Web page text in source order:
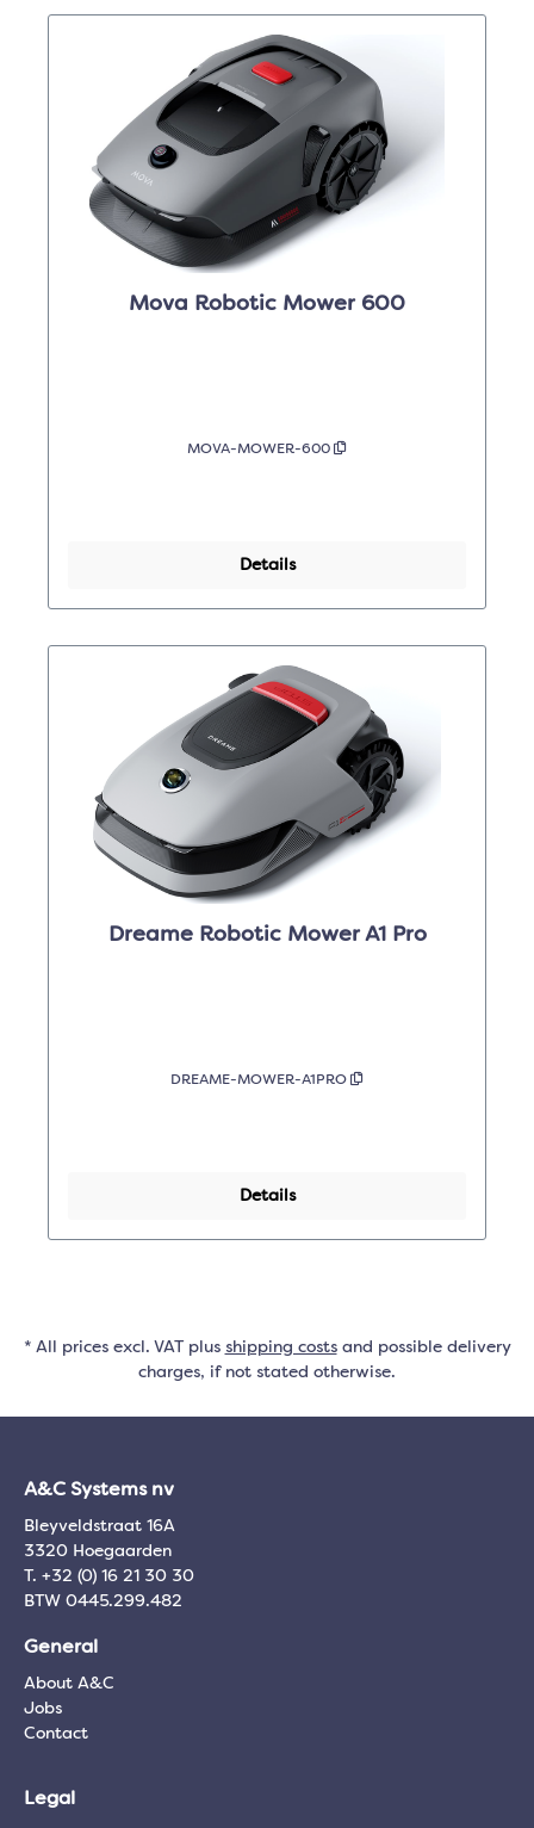
Mova Robotic Mower 600
MOVA-MOWER-600
Details
Dreame Robotic Mower A1 Pro
DREAME-MOWER-A1PRO
Details
* All prices excl. VAT plus shipping costsand possible delivery
charges, if not stated otherwise.
A&C Systems nv
Bleyveldstraat 16A
3320 Hoegaarden
T. +32 (0) 16 21 30 30
BTW 0445.299.482
General
About A&C
Jobs
Contact
Legal